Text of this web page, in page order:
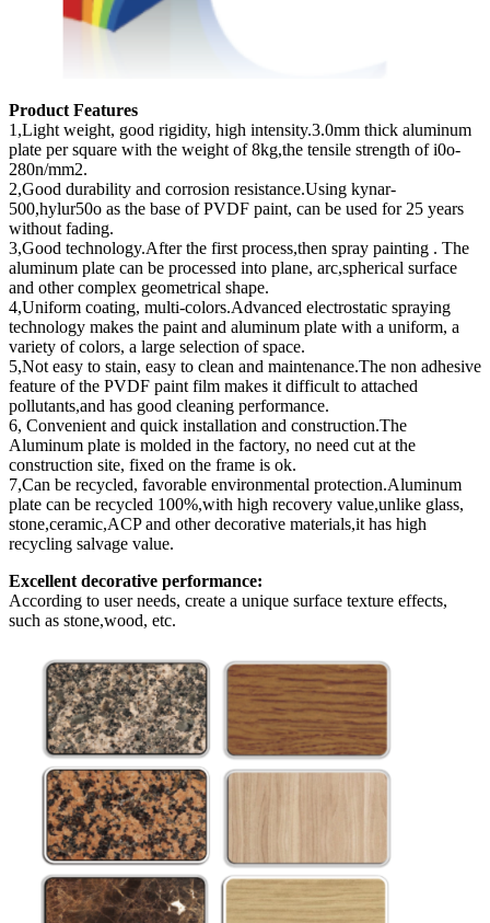
Product Features
1,Light weight, good rigidity, high intensity.3.0mm thick aluminum
plate per square with the weight of 8kg,the tensile strength of i0o-
280n/mm2.
2,Good durability and corrosion resistance.Using kynar-
500,hylur50o as the base of PVDF paint, can be used for 25 years
without fading.
3,Good technology.After the first process,then spray painting . The
aluminum plate can be processed into plane, arc,spherical surface
and other complex geometrical shape.
4,Uniform coating, multi-colors.Advanced electrostatic spraying
technology makes the paint and aluminum plate with a uniform, a
variety of colors, a large selection of space.
5,Not easy to stain, easy to clean and maintenance.The non adhesive
feature of the PVDF paint film makes it difficult to attached
pollutants,and has good cleaning performance.
6, Convenient and quick installation and construction.The
Aluminum plate is molded in the factory, no need cut at the
construction site, fixed on the frame is ok.
7,Can be recycled, favorable environmental protection.Aluminum
plate can be recycled 100%,with high recovery value,unlike glass,
stone,ceramic,ACP and other decorative materials,it has high
recycling salvage value.
Excellent decorative performance:
According to user needs, create a unique surface texture effects,
such as stone,wood, etc.